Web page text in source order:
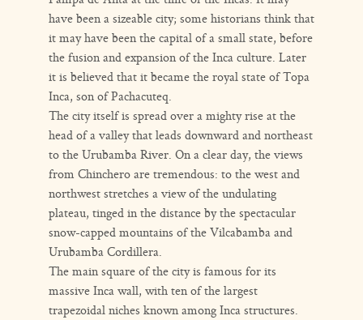
have been a sizeable city; some historians think that
it may have been the capital of a small state, before
the fusion and expansion of the Inca culture. Later
it is believed that it became the royal state of Topa
Inca, son of Pachacuteq.
The city itself is spread over a mighty rise at the
head of a valley that leads downward and northeast
to the Urubamba River. On a clear day, the views
from Chinchero are tremendous: to the west and
northwest stretches a view of the undulating
plateau, tinged in the distance by the spectacular
snow-capped mountains of the Vilcabamba and
Urubamba Cordillera.
The main square of the city is famous for its
massive Inca wall, with ten of the largest
trapezoidal niches known among Inca structures.